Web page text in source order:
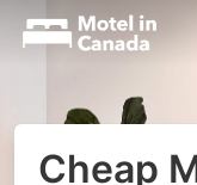
Cheap